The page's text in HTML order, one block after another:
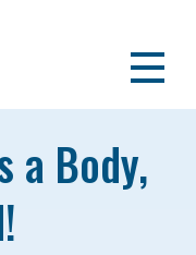
a Body,